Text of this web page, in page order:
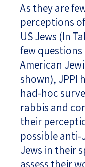
As they are
perceptions
US Jews (In
few
American
shown), JPPI
had-hoc
rabbis and
their
possible anti-
Jews in their
assess their